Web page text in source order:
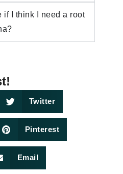
if I think I need a root
Twitter
Pinterest
Email